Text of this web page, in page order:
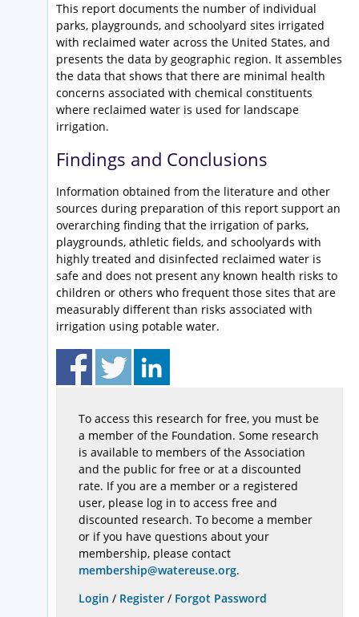
This report documents the number of individual
parks, playgrounds, and schoolyard sites irrigated
with reclaimed water across the United States, and
presents the data by geographic region. It assembles
the data that shows that there are minimal health
concerns associated with chemical constituents
where reclaimed water is used for landscape
irrigation.
Findings and Conclusions
Information obtained from the literature and other
sources during preparation of this report support an
overarching finding that the irrigation of parks,
playgrounds, athletic fields, and schoolyards with
highly treated and disinfected reclaimed water is
safe and does not present any known health risks to
children or others who frequent those sites that are
measurably different than risks associated with
irrigation using potable water.
To access this research for free, you must be
a member of the Foundation. Some research
is available to members of the Association
and the public for free or at a discounted
rate. If you are a member or a registered
user, please log in to access free and
discounted research. To become a member
or if you have questions about your
membership, please contact
membership@watereuse.org.
Login / Register / Forgot Password